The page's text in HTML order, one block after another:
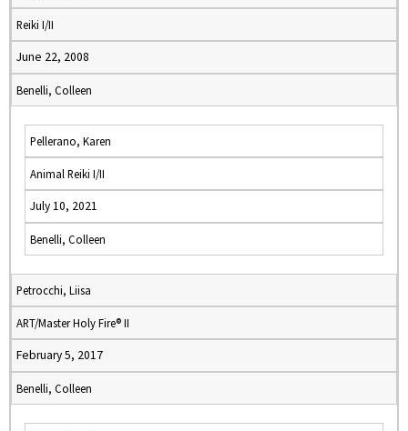
Reiki I/II
June 22, 2008
Benelli, Colleen
Pellerano, Karen
Animal Reiki I/II
July 10, 2021
Benelli, Colleen
Petrocchi, Liisa
ART/Master Holy Fire® II
February 5, 2017
Benelli, Colleen